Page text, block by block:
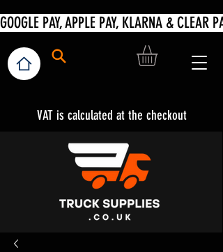
VAT is calculated at the checkout